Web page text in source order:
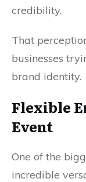
credibility.
That
businesses
brand identity.
Flexible
Event
One of the
incredible